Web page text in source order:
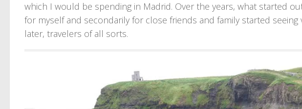
which I would be spending in Madrid. Over the years, what started
for myself and secondarily for close friends and family started seeing
later, travelers of all sorts.